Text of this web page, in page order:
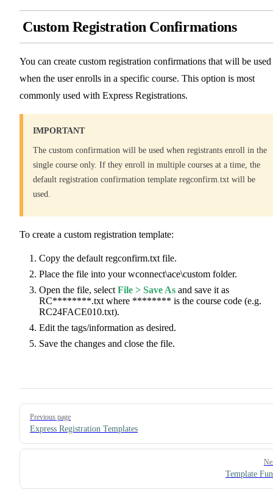
Custom Registration Confirmations
You can create custom registration confirmations that will be used
when the user enrolls in a specific course. This option is most
commonly used with Express Registrations.
IMPORTANT
The custom confirmation will be used when registrants enroll in the
single course only. If they enroll in multiple courses at a time, the
default registration confirmation template regconfirm.txt will be
used.
To create a custom registration template:
Copy the default regconfirm.txt file.
Place the file into your wconnect\ace\custom folder.
Open the file, selectFile > Save As and save it as
RC********.txt where ******** is the course code (e.g.
RC24FACE010.txt).
Edit the tags/information as desired.
Save the changes and close the file.
Pager
Previous page
Express Registration Templates
Template